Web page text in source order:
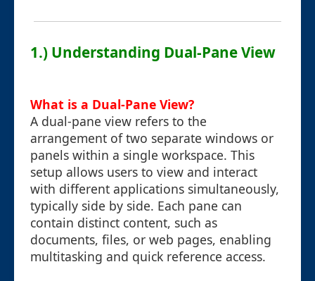
1.) Understanding Dual-Pane View
What is a Dual-Pane View?
A dual-pane view refers to the
arrangement of two separate windows or
panels within a single workspace. This
setup allows users to view and interact
with different applications simultaneously,
typically side by side. Each pane can
contain distinct content, such as
documents, files, or web pages, enabling
multitasking and quick reference access.